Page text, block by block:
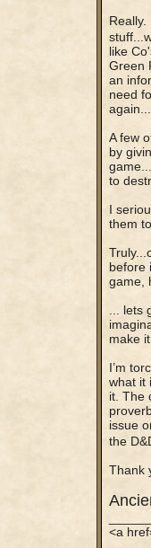
like
Green
an
need
A few
by
to
I
them
before
game,
...
make
I’m
what it
it. The
issue
the
Thank
<a